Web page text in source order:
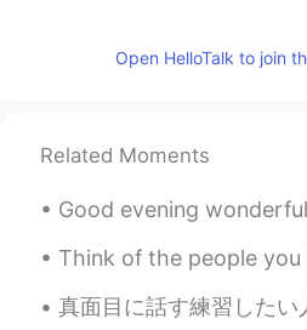
Open HelloTalk to join
Related Moments
Good evening wonderful people! It is English practice
Think of the people you know who have great smiles. These
真面目に話す練習したい人を募集してる。僕は日本語で会話がとても下手だ。僕に質問をたくさん聞ける人が欲しい。僕は自分で